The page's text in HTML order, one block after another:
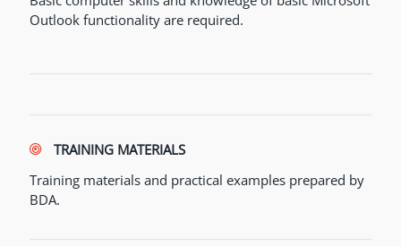
Outlook functionality are required.
TRAINING MATERIALS
Training materials and practical examples prepared by
BDA.